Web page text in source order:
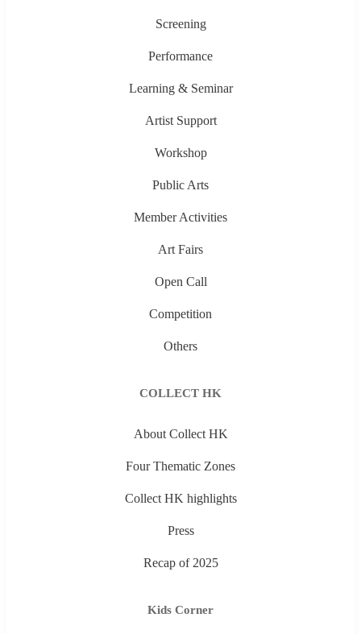
Screening
Performance
Learning & Seminar
Artist Support
Workshop
Public Arts
Member Activities
Art Fairs
Open Call
Competition
Others
COLLECT HK
About Collect HK
Four Thematic Zones
Collect HK highlights
Press
Recap of 2025
Kids Corner